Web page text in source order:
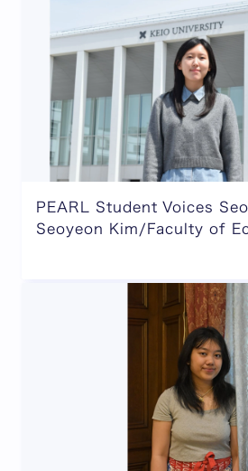
PEARL Student Voices
Seoyeon Kim/Faculty of